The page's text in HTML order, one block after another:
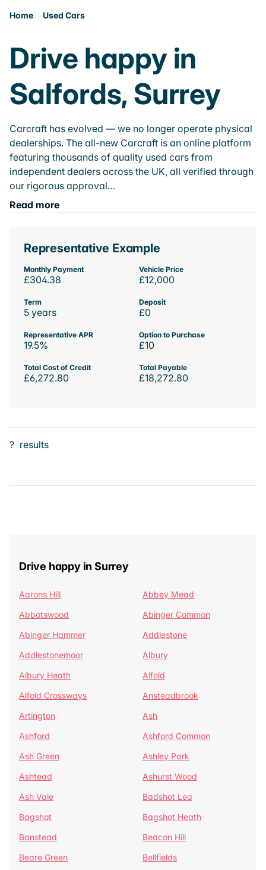
Home Used Cars
Drive happy in
Salfords, Surrey
Carcraft has evolved — we no longer operate physical
dealerships. The all-new Carcraft is an online platform
featuring thousands of quality used cars from
independent dealers across the UK, all verified through
our rigorous approval…
Read more
Representative Example
Monthly Payment
£304.38
Vehicle Price
£12,000
Term
5 years
Deposit
£0
Representative APR
19.5%
Option to Purchase
£10
Total Cost of Credit
£6,272.80
Total Payable
£18,272.80
? results
Drive happy in Surrey
Aarons Hill
Abbey Mead
Abbotswood
Abinger Common
Abinger Hammer
Addlestone
Addlestonemoor
Albury
Albury Heath
Alfold
Alfold Crossways
Ansteadbrook
Artington
Ash
Ashford
Ashford Common
Ash Green
Ashley Park
Ashtead
Ashurst Wood
Ash Vale
Badshot Lea
Bagshot
Bagshot Heath
Banstead
Beacon Hill
Beare Green
Bellfields